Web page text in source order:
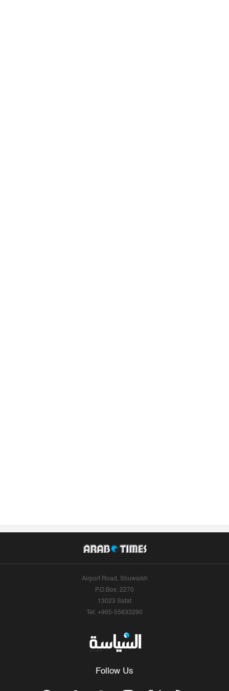
Airport Road, Shuwaikh
P.O.Box: 2270
13023 Safat
Tel: +965-55633290
Follow Us